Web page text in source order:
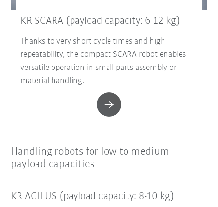
KR SCARA (payload capacity: 6-12 kg)
Thanks to very short cycle times and high
repeatability, the compact SCARA robot enables
versatile operation in small parts assembly or
material handling.
Handling robots for low to medium
payload capacities
KR AGILUS (payload capacity: 8-10 kg)